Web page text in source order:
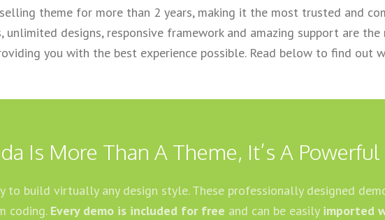
theme for more than 2 years, making it the most trusted and
designs, responsive framework and amazing support are
you with the best experience possible. Read below to find out
Is More Than A Theme, It’s A
to build virtually any design style. These professionally designed
coding. Every demo is included for free and can be easily imported